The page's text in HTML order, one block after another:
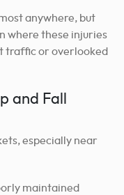
anywhere, but
where these injuries
traffic or overlooked
and Fall
especially near
maintained